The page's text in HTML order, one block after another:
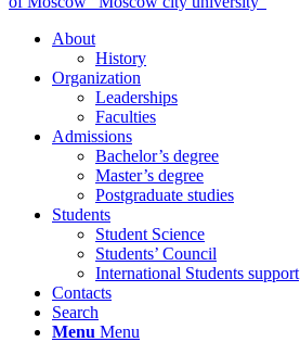
About
History
Organization
Leaderships
Faculties
Admissions
Bachelor’s degree
Master’s degree
Postgraduate studies
Students
Student Science
Students’ Council
International Students support
Contacts
Search
Menu Menu